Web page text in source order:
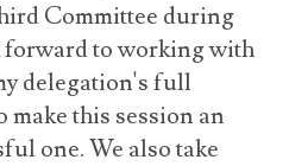
Committee during
forward to working with
delegation's full
this session an
one. We also take